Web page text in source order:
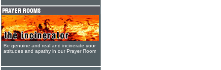
Be genuine and real and incinerate your
attitudes and apathy in our Prayer Room